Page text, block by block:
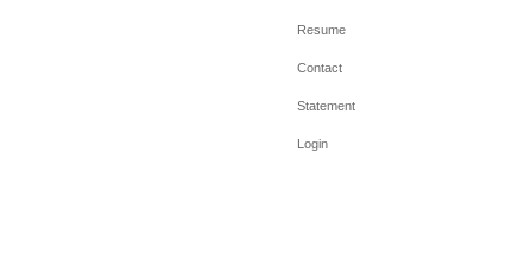
Resume
Contact
Statement
Login